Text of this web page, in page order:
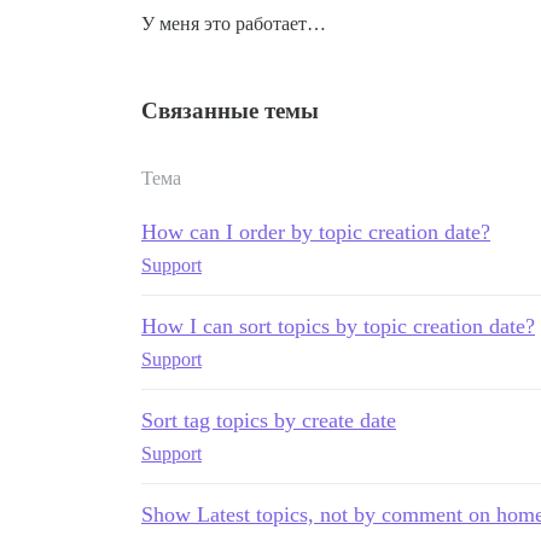
У меня это работает…
Связанные темы
Тема
How can I order by topic creation date?
Support
How I can sort topics by topic creation date?
Support
Sort tag topics by create date
Support
Show Latest topics, not by comment on